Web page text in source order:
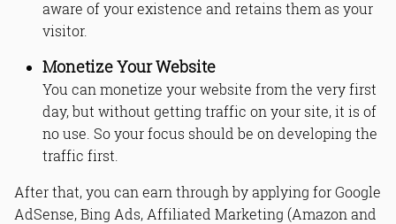
aware of your existence and retains them as your
visitor.
Monetize Your Website
You can monetize your website from the very first
day, but without getting traffic on your site, it is of
no use. So your focus should be on developing the
traffic first.
After that, you can earn through by applying for Google
AdSense, Bing Ads, Affiliated Marketing (Amazon and